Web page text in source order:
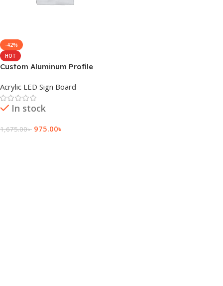
-42%
HOT
Custom Aluminum Profile
Acrylic LED Sign Board
In stock
1,675.00৳ 975.00৳